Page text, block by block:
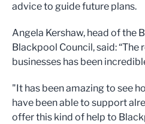
advice to guide future plans.
Angela Kershaw, head of the
Blackpool Council, said: “The
businesses has been
"It has been amazing to see
have been able to support
offer this kind of help to